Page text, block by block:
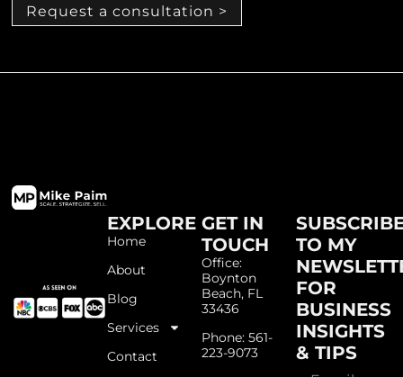
Request a consultation >
EXPLORE
Home
About
Blog
Services
Contact
GET IN
TOUCH
Office:
Boynton
Beach, FL
33436
Phone: 561-
223-9073
TO MY
FOR
BUSINESS
INSIGHTS
& TIPS